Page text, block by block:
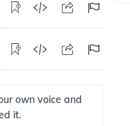
own voice and
it.